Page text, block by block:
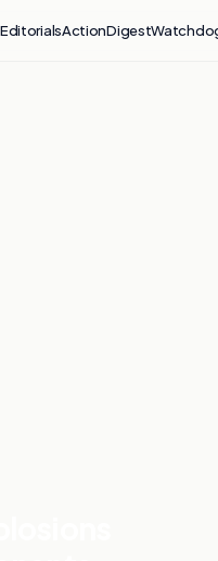
EditorialsActionDigest